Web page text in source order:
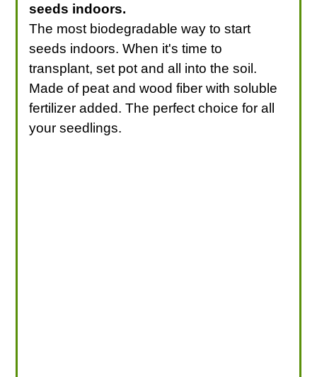
seeds indoors.
The most biodegradable way to start
seeds indoors. When it's time to
transplant, set pot and all into the soil.
Made of peat and wood fiber with soluble
fertilizer added. The perfect choice for all
your seedlings.